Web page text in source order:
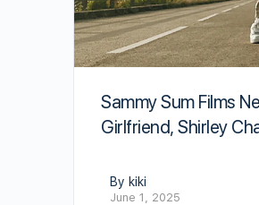
Sammy Sum Films
Girlfriend, Shirley
By kiki
June 1, 2025